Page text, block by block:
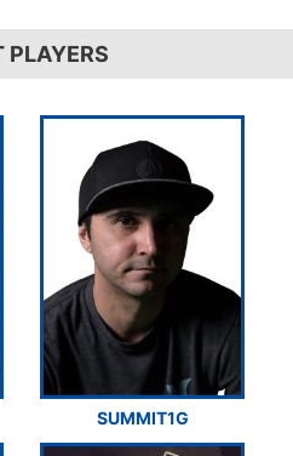
PLAYERS
SUMMIT1G